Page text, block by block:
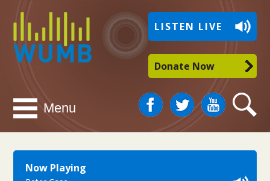
WUMB
Radio
LISTEN LIVE
FacebookTwitter You
Tube
Search
Donate Now
Menu
Now Playing